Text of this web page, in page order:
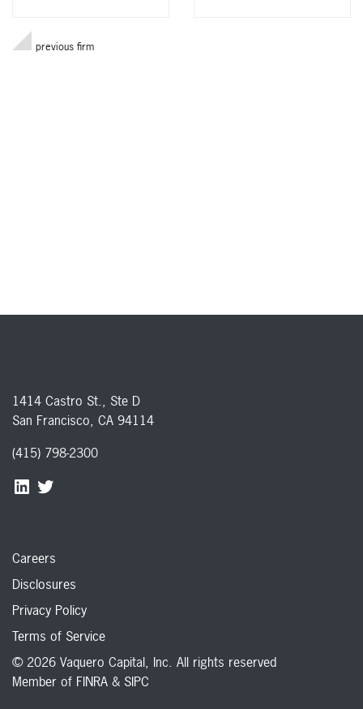
previous firm
1414 Castro St., Ste D
San Francisco, CA 94114
(415) 798-2300
Careers
Disclosures
Privacy Policy
Terms of Service
© 2026 Vaquero Capital, Inc. All rights reserved
Member of FINRA & SIPC